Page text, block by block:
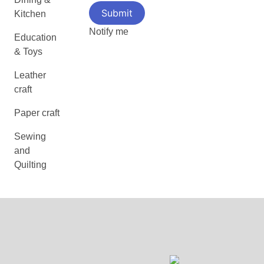
Kitchen
Education
& Toys
Leather
craft
Paper craft
Sewing
and
Quilting
Notify me